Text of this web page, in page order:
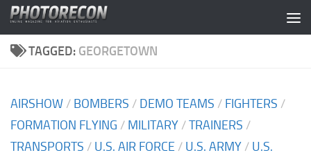
Skip to content
TAGGED: GEORGETOWN
AIRSHOW / BOMBERS / DEMO TEAMS / FIGHTERS /
FORMATION FLYING / MILITARY /TRAINERS /
TRANSPORTS / U.S. AIR FORCE / U.S. ARMY / U.S.